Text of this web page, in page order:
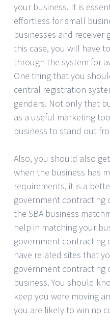
your business. It is
effortless for small
businesses and
this case, you will have
through the system for
One thing that you
central registration
genders. Not only that
as a useful marketing
business to stand out
Also, you should also
when the business has
requirements, it is a
government contracting
the SBA business
help in matching your
government contracting
have related sites that
government contracting
business. You should
keep you were moving
you are likely to win no